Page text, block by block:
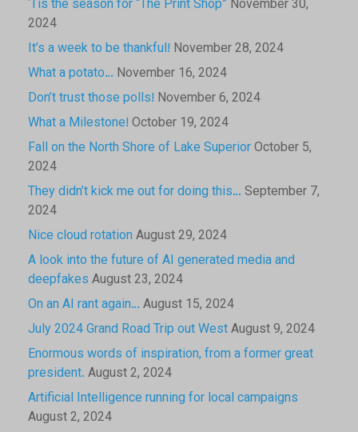
‘Tis the season for “The Print Shop” November 30,
2024
It’s a week to be thankful! November 28, 2024
What a potato… November 16, 2024
Don’t trust those polls! November 6, 2024
What a Milestone! October 19, 2024
Fall on the North Shore of Lake SuperiorOctober 5,
2024
They didn’t kick me out for doing this… September 7,
2024
Nice cloud rotation August 29, 2024
A look into the future of AI generated media and
deepfakes August 23, 2024
On an AI rant again… August 15, 2024
July 2024 Grand Road Trip out WestAugust 9, 2024
Enormous words of inspiration, from a former great
president. August 2, 2024
Artificial Intelligence running for local campaigns
August 2, 2024